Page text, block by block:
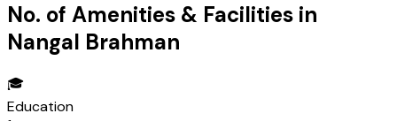
No. of Amenities & Facilities in
Nangal Brahman
🎓
Education